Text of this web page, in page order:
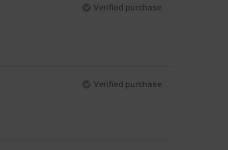
Verified purchase
Verified purchase